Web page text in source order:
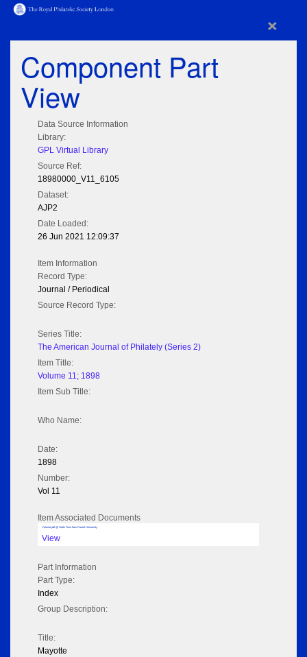
×
Component Part
View
Data Source Information
Library:
GPL Virtual Library
Source Ref:
18980000_V11_6105
Dataset:
AJP2
Date Loaded:
26 Jun 2021 12:09:37
Item Information
Record Type:
Journal / Periodical
Source Record Type:
Series Title:
The American Journal of Philately (Series 2)
Item Title:
Volume 11; 1898
Item Sub Title:
Who Name:
Date:
1898
Number:
Vol 11
Item Associated Documents
Volume pdf @ Hathi Trust from Cornel University
View
Part Information
Part Type:
Index
Group Description:
Title:
Mayotte